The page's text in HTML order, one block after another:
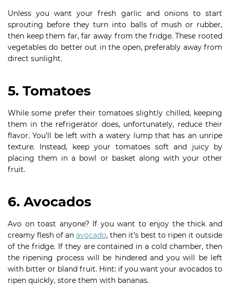
Unless you want your fresh garlic and onions to start
sprouting before they turn into balls of mush or rubber,
then keep them far, far away from the fridge. These rooted
vegetables do better out in the open, preferably away from
direct sunlight.
5. Tomatoes
While some prefer their tomatoes slightly chilled, keeping
them in the refrigerator does, unfortunately, reduce their
flavor. You’ll be left with a watery lump that has an unripe
texture. Instead, keep your tomatoes soft and juicy by
placing them in a bowl or basket along with your other
fruit.
6. Avocados
Avo on toast anyone? If you want to enjoy the thick and
creamy flesh of an avocado, then it’s best to ripen it outside
of the fridge. If they are contained in a cold chamber, then
the ripening process will be hindered and you will be left
with bitter or bland fruit. Hint: if you want your avocados to
ripen quickly, store them with bananas.